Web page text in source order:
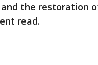
the restoration
read.